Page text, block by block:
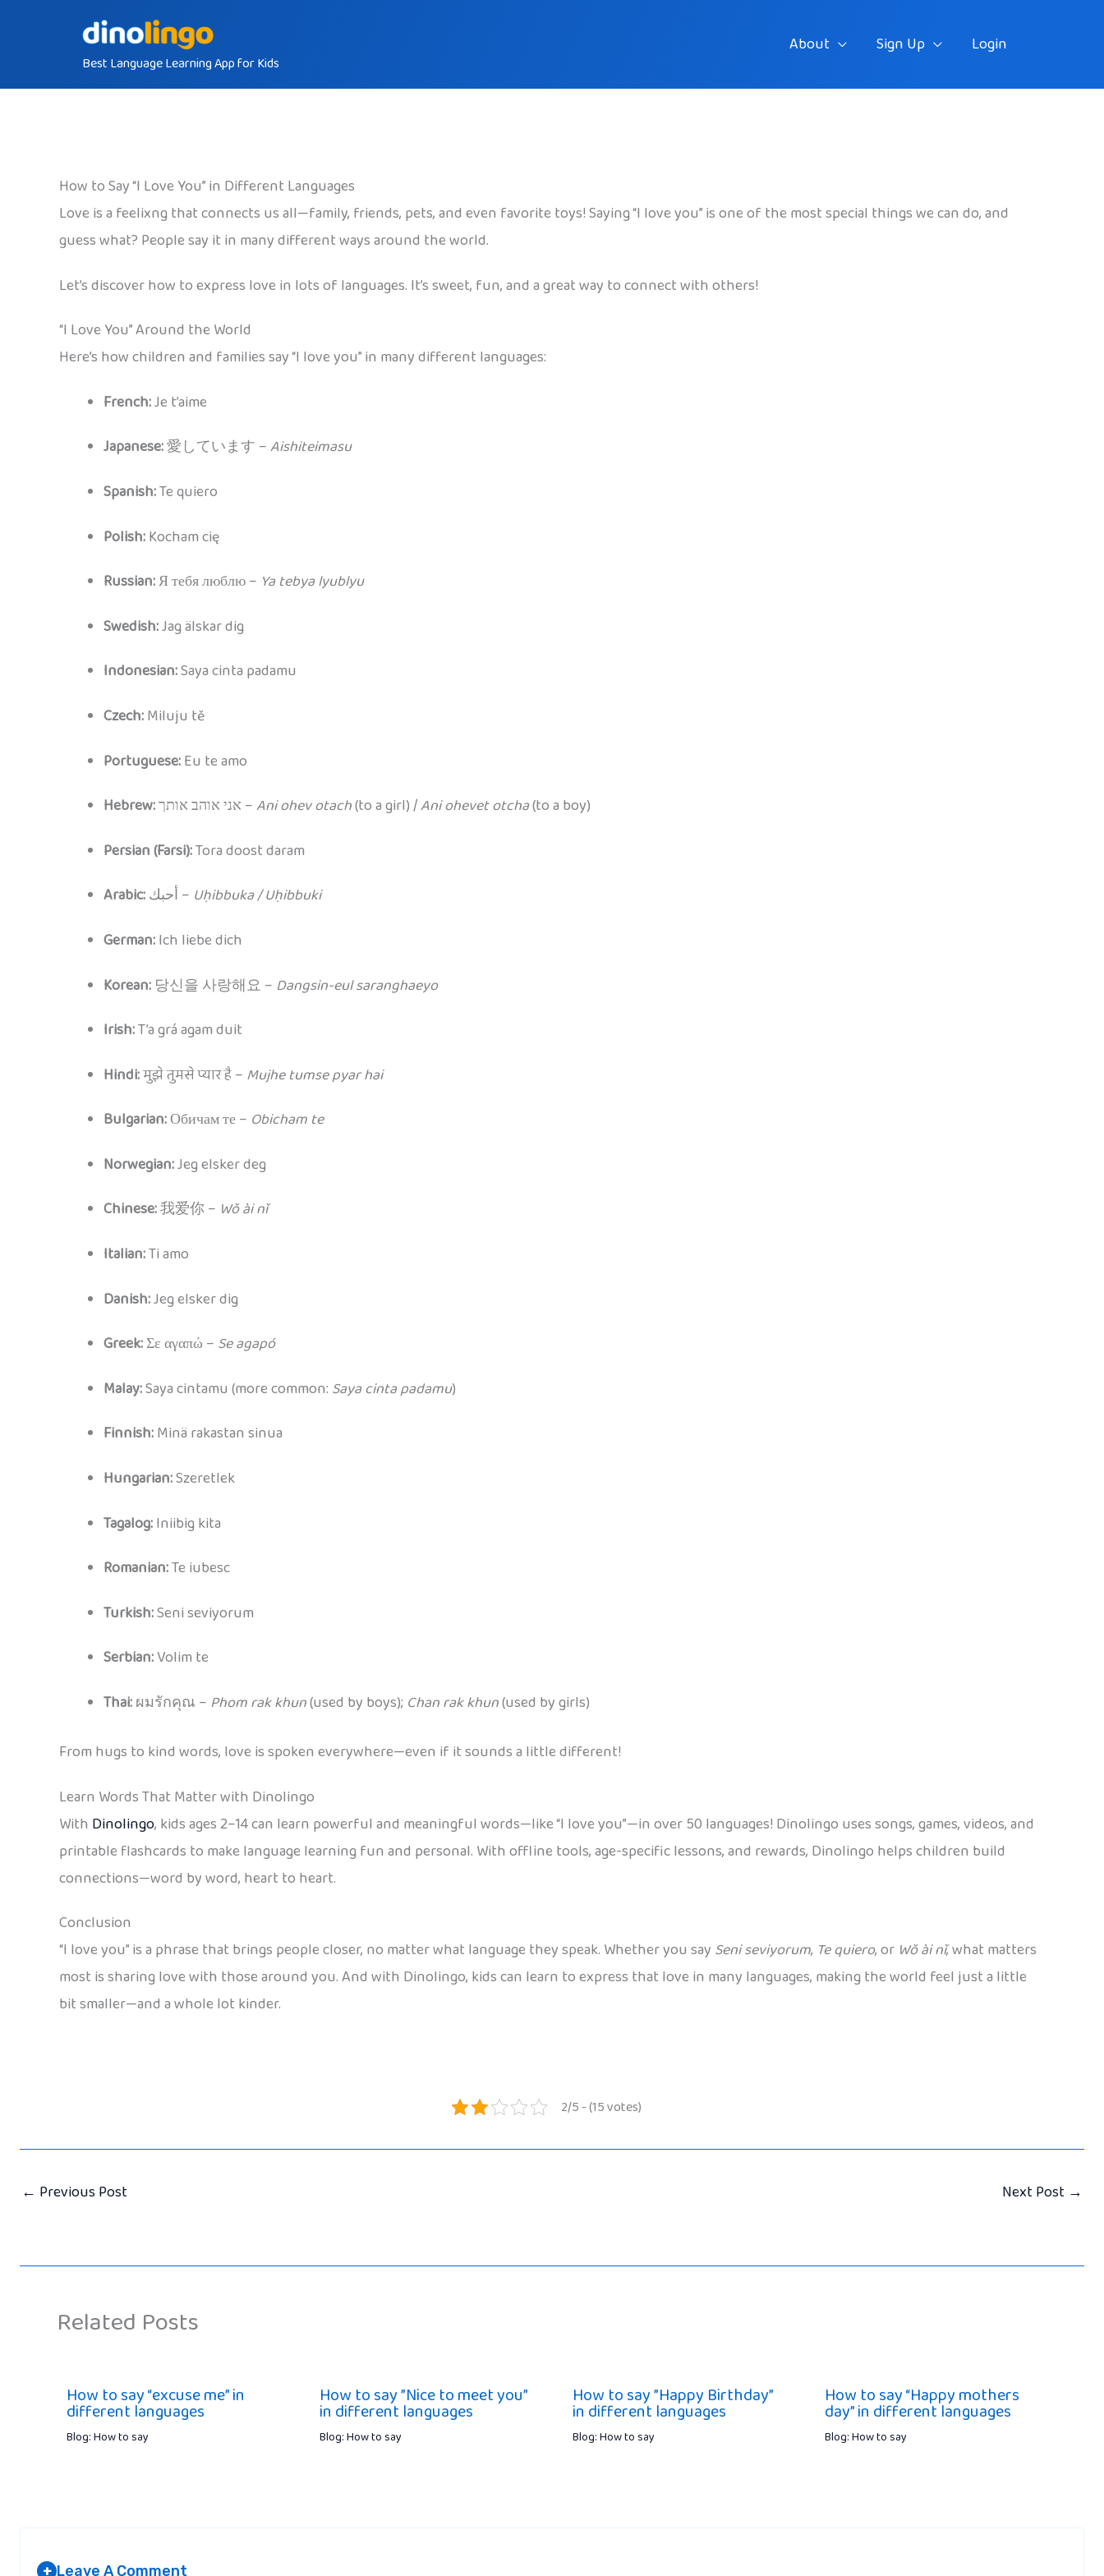
Best Language Learning App for Kids
About Sign Up Login
How to Say “I Love You” in Different Languages
Love is a feelixng that connects us all—family, friends, pets, and even favorite toys! Saying “I love you” is one of the most special things we can do, and
guess what? People say it in many different ways around the world.
Let’s discover how to express love in lots of languages. It’s sweet, fun, and a great way to connect with others!
“I Love You” Around the World
Here’s how children and families say “I love you” in many different languages:
French:Je t’aime
Japanese:愛しています –Aishiteimasu
Spanish:Te quiero
Polish:Kocham cię
Russian:Я тебя люблю – Ya tebya lyublyu
Swedish:Jag älskar dig
Indonesian:Saya cinta padamu
Czech:Miluju tě
Portuguese:Eu te amo
Hebrew:
אני אוהב אותך –Ani ohev otach(to a girl) /Ani ohevet otcha(to a boy)
Persian (Farsi):Tora doost daram
Arabic:
أحبك – Uḥibbuka / Uḥibbuki
German:Ich liebe dich
Korean: 당신을 사랑해요 – Dangsin-eul saranghaeyo
Irish:T’a grá agam duit
Hindi:मुझे तुमसे प्यार है – Mujhe tumse pyar hai
Bulgarian:Обичам те – Obicham te
Norwegian:Jeg elsker deg
Chinese:我爱你 – Wǒ ài nǐ
Italian:Ti amo
Danish:Jeg elsker dig
Greek:Σε αγαπώ – Se agapó
Malay:Saya cintamu (more common: Saya cinta padamu)
Finnish:Minä rakastan sinua
Hungarian:Szeretlek
Tagalog:Iniibig kita
Romanian:Te iubesc
Turkish:Seni seviyorum
Serbian:Volim te
Thai:ผมรักคุณ – Phom rak khun(used by boys); Chan rak khun(used by girls)
From hugs to kind words, love is spoken everywhere—even if it sounds a little different!
Learn Words That Matter with Dinolingo
With Dinolingo, kids ages 2–14 can learn powerful and meaningful words—like “I love you”—in over 50 languages! Dinolingo uses songs, games, videos, and
printable flashcards to make language learning fun and personal. With offline tools, age-specific lessons, and rewards, Dinolingo helps children build
connections—word by word, heart to heart.
Conclusion
“I love you” is a phrase that brings people closer, no matter what language they speak. Whether you say Seni seviyorum, Te quiero, or Wǒ ài nǐ, what matters
most is sharing love with those around you. And with Dinolingo, kids can learn to express that love in many languages, making the world feel just a little
bit smaller—and a whole lot kinder.
2/5 - (15 votes)
← Previous Post Next Post →
Related Posts
How to say “excuse me” in
different languages
Blog: How to say
How to say ”Nice to meet you”
in different languages
Blog: How to say
How to say ”Happy Birthday”
in different languages
Blog: How to say
How to say “Happy mothers
day” in different languages
Blog: How to say
+ Leave A Comment